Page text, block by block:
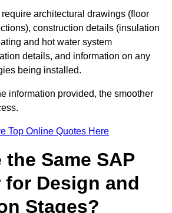
architectural drawings (floor
construction details (insulation
and hot water system
details, and information on any
being installed.
information provided, the smoother
Top Online Quotes Here
the Same SAP
Design and
Stages?